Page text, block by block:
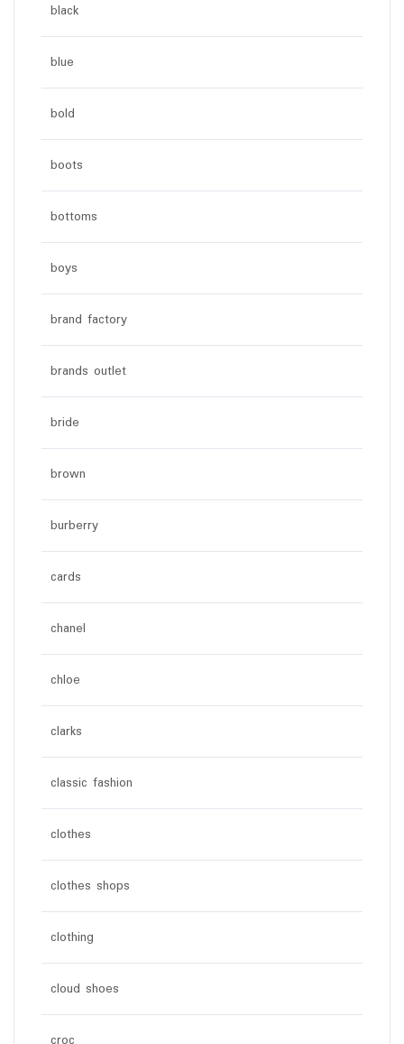
black
blue
bold
boots
bottoms
boys
brand factory
brands outlet
bride
brown
burberry
cards
chanel
chloe
clarks
classic fashion
clothes
clothes shops
clothing
cloud shoes